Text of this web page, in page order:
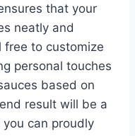
that your
neatly and
free to customize
personal touches
based on
result will be a
can proudly